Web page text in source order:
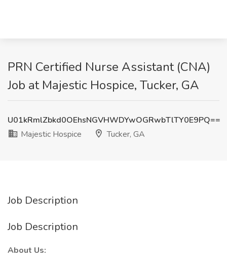
PRN Certified Nurse Assistant (CNA)
Job at Majestic Hospice, Tucker, GA
U01kRmlZbkd0OEhsNGVHWDYwOGRwbTlTY0E9PQ==
Majestic Hospice
Tucker, GA
Job Description
Job Description
About Us: